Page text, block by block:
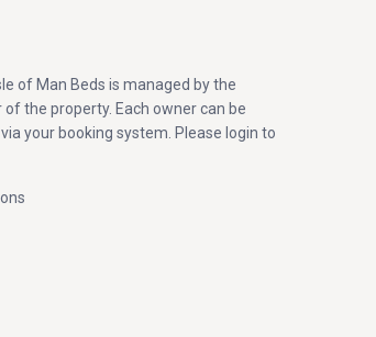
of Man Beds is managed by the
the property. Each owner can be
your booking system. Please login to